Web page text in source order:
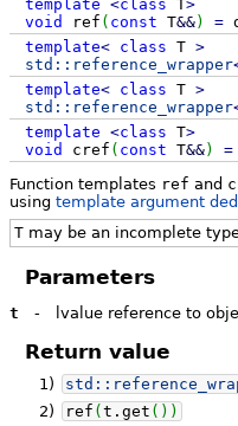
template <class T>
void
ref ( const T&&) =
template< class T >
std:: reference_wrapper
template< class T >
std:: reference_wrapper
template <class T>
void
cref ( const T&&) =
Function templates ref and
using template argument
Tmay be an incomplete
Parameters
t - lvalue reference to
Return value
1) std::
2)
ref (t.get ( ) )